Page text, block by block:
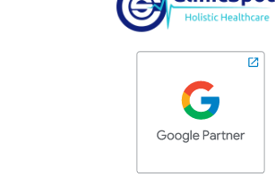
adenoma.
Confluent and
discrete areas of
hyperintensity